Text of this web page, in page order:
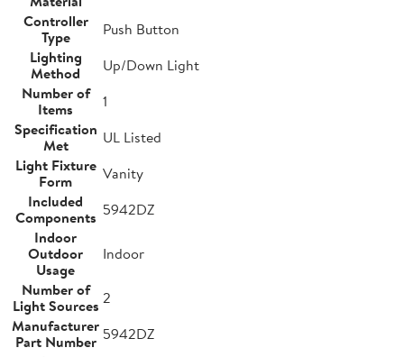
Controller
Type
Push Button
Lighting
Method
Up/Down Light
Number of
Items
1
Specification
Met
UL Listed
Light Fixture
Form
Vanity
Included
Components 5942DZ
Indoor
Outdoor
Usage
Indoor
Number of
Light Sources 2
Manufacturer
Part Number 5942DZ